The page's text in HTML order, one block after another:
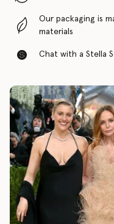
Our packaging is
materials
Chat with a Stella